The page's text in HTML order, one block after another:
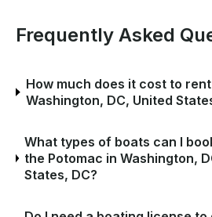
Frequently Asked
How much does it cost to
Washington, DC, United
What types of boats can I
the Potomac in Washington,
States, DC?